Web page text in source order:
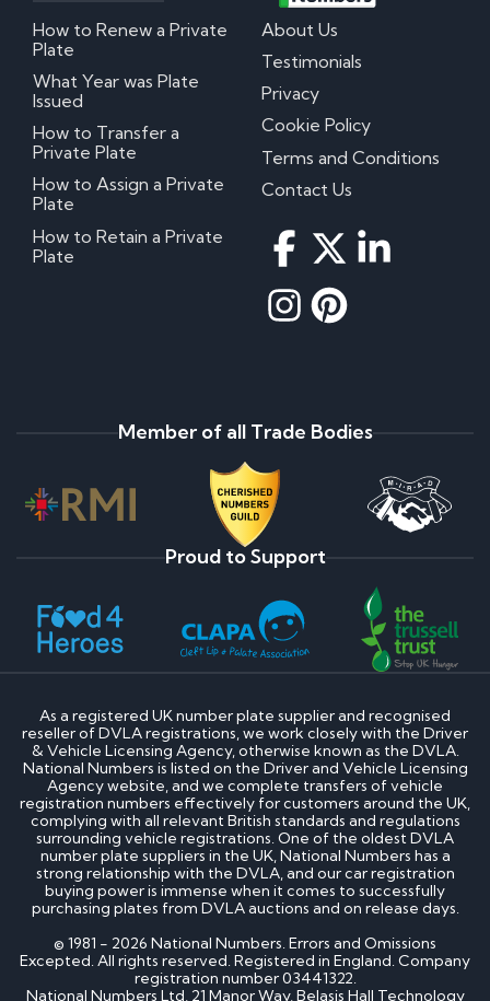
How to Renew a Private
Plate
What Year was Plate
Issued
How to Transfer a
Private Plate
How to Assign a Private
Plate
How to Retain a Private
Plate
About Us
Testimonials
Privacy
Cookie Policy
Terms and Conditions
Contact Us
Member of all Trade Bodies
Proud to Support
As a registered UK number plate supplier and recognised
reseller of DVLA registrations, we work closely with the Driver
& Vehicle Licensing Agency, otherwise known as the DVLA.
National Numbers is listed on the Driver and Vehicle Licensing
Agency website, and we complete transfers of vehicle
registration numbers effectively for customers around the UK,
complying with all relevant British standards and regulations
surrounding vehicle registrations. One of the oldest DVLA
number plate suppliers in the UK, National Numbers has a
strong relationship with the DVLA, and our car registration
buying power is immense when it comes to successfully
purchasing plates from DVLA auctions and on release days.
© 1981 - 2026 National Numbers. Errors and Omissions
Excepted. All rights reserved. Registered in England. Company
registration number 03441322.
National Numbers Ltd, 21 Manor Way, Belasis Hall Technology